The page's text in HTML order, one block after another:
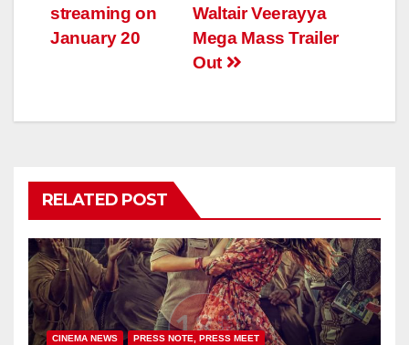
Waltair Veerayya
Mega Mass Trailer
Out
streaming on
January 20
RELATED POST
CINEMA NEWS PRESS NOTE, PRESS MEET